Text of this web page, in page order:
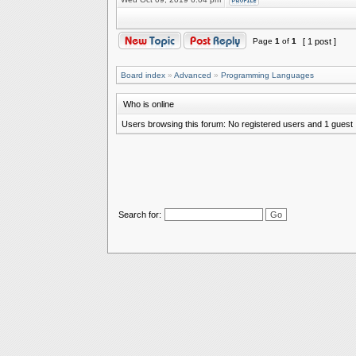
Page 1 of 1 [ 1 post ]
Board index» Advanced » Programming Languages
Who is online
Users browsing this forum: No registered users and 1 guest
Search for: